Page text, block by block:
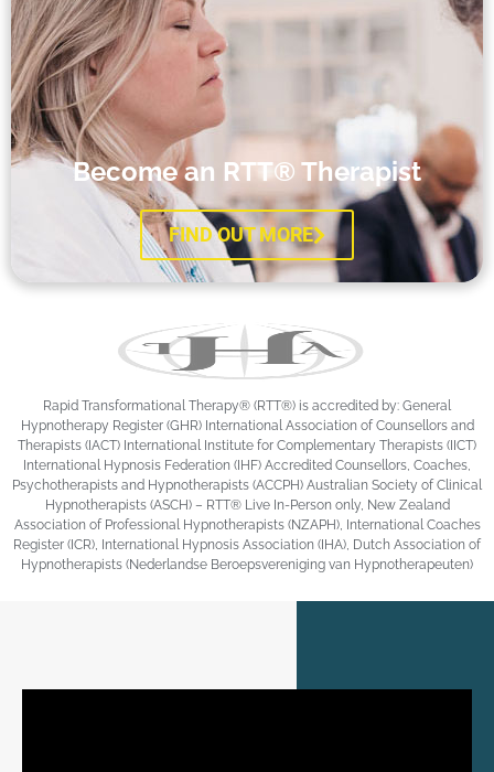
Become an RTT® Therapist
FIND OUT MORE
Rapid Transformational Therapy®️ (RTT®️) is accredited by: General
Hypnotherapy Register (GHR) International Association of Counsellors and
Therapists (IACT) International Institute for Complementary Therapists (IICT)
International Hypnosis Federation (IHF) Accredited Counsellors, Coaches,
Psychotherapists and Hypnotherapists (ACCPH) Australian Society of Clinical
Hypnotherapists (ASCH) – RTT® Live In-Person only, New Zealand
Association of Professional Hypnotherapists (NZAPH), International Coaches
Register (ICR), International Hypnosis Association (IHA), Dutch Association of
Hypnotherapists (Nederlandse Beroepsvereniging van Hypnotherapeuten)